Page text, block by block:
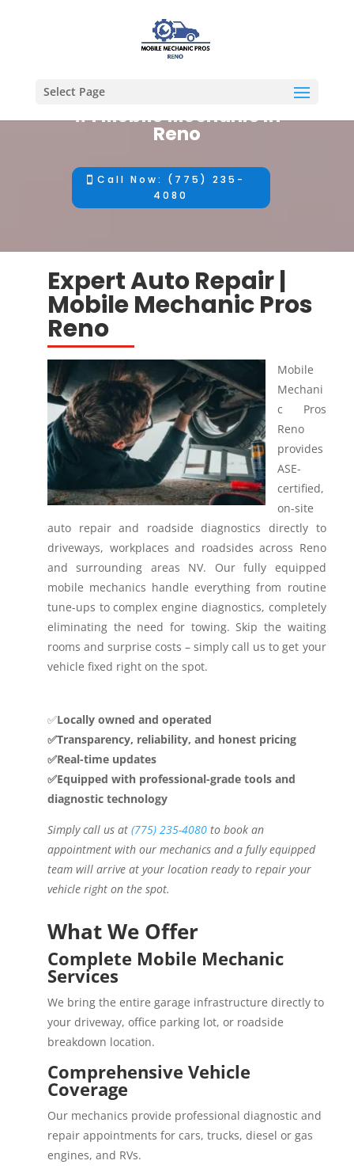
Select Page
#1 Mobile Mechanic in
Reno
Call Now: (775) 235-
4080
Expert Auto Repair |
Mobile Mechanic Pros
Reno
Mobile
Mechani
c Pros
Reno
provides
ASE-
certified,
on-site
auto repair and roadside diagnostics directly to
driveways, workplaces and roadsides across Reno
and surrounding areas NV.
Our fully equipped
mobile mechanics handle everything from routine
tune-ups to complex engine diagnostics, completely
eliminating the need for towing. Skip the waiting
rooms and surprise costs – simply call us to get your
vehicle fixed right on the spot.
✅Locally owned and operated
✅Transparency, reliability, and honest pricing
✅Real-time updates
✅Equipped with professional-grade tools and
diagnostic technology
Simply call us at (775) 235-4080 to book an
appointment with our mechanics and a fully equipped
team will arrive at your location ready to repair your
vehicle right on the spot.
What We Offer
Complete Mobile Mechanic
Services
We bring the entire garage infrastructure directly to
your driveway, office parking lot, or roadside
breakdown location.
Comprehensive Vehicle
Coverage
Our mechanics provide professional diagnostic and
repair appointments for cars, trucks, diesel or gas
engines, and RVs.